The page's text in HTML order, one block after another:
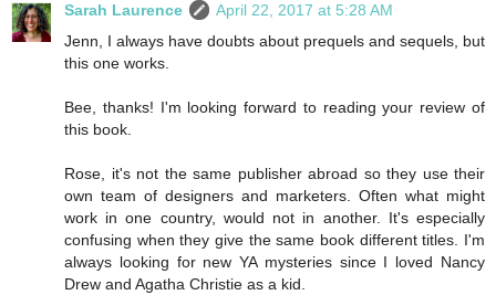
Sarah Laurence
April 22, 2017 at 5:28 AM
Jenn, I always have doubts about prequels and sequels, but
this one works.
Bee, thanks! I'm looking forward to reading your review of
this book.
Rose, it's not the same publisher abroad so they use their
own team of designers and marketers. Often what might
work in one country, would not in another. It's especially
confusing when they give the same book different titles. I'm
always looking for new YA mysteries since I loved Nancy
Drew and Agatha Christie as a kid.